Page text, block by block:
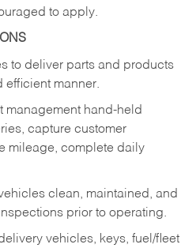
to apply.
to deliver parts and products
efficient manner.
management hand-held
capture customer
mileage, complete daily
clean, maintained, and
prior to operating.
vehicles, keys, fuel/fleet